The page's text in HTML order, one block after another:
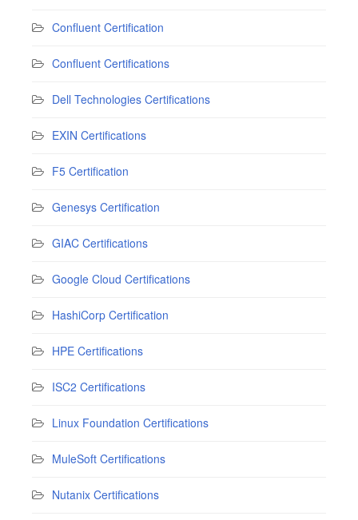
Confluent Certification
Confluent Certifications
Dell Technologies Certifications
EXIN Certifications
F5 Certification
Genesys Certification
GIAC Certifications
Google Cloud Certifications
HashiCorp Certification
HPE Certifications
ISC2 Certifications
Linux Foundation Certifications
MuleSoft Certifications
Nutanix Certifications